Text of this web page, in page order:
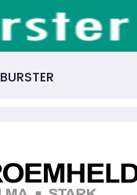
BURSTER